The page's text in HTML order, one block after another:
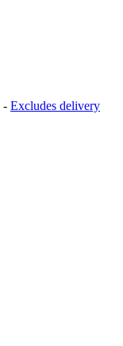
- Excludes delivery